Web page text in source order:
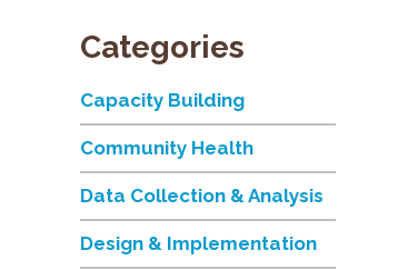
Categories
Capacity Building
Community Health
Data Collection & Analysis
Design & Implementation